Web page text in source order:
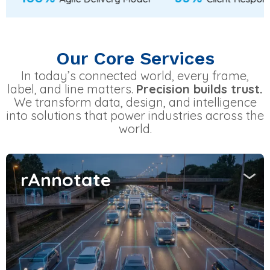
Our Core Services
In today’s connected world, every frame,
label, and line matters. Precision builds trust.
We transform data, design, and intelligence
into solutions that power industries across the
world.
rAnnotate